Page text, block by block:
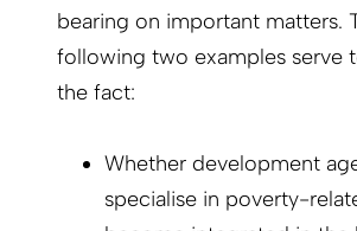
bearing on important matters.
following two examples serve
the fact:
Whether development
specialise in poverty-